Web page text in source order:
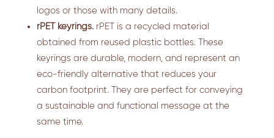
logos or those with many details.
rPET keyrings.rPET is a recycled material
obtained from reused plastic bottles. These
keyrings are durable, modern, and represent an
eco-friendly alternative that reduces your
carbon footprint. They are perfect for conveying
a sustainable and functional message at the
same time.